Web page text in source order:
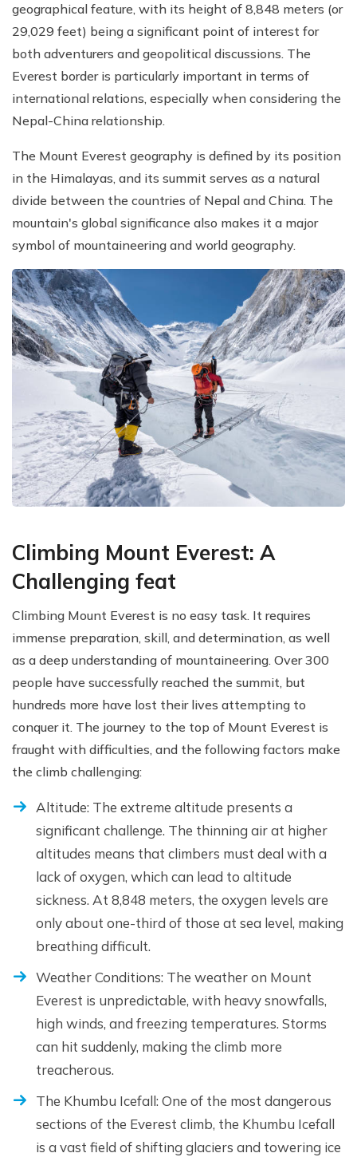
geographical feature, with its height of 8,848 meters (or
29,029 feet) being a significant point of interest for
both adventurers and geopolitical discussions. The
Everest border is particularly important in terms of
international relations, especially when considering the
Nepal-China relationship.
The Mount Everest geography is defined by its position
in the Himalayas, and its summit serves as a natural
divide between the countries of Nepal and China. The
mountain's global significance also makes it a major
symbol of mountaineering and world geography.
Climbing Mount Everest: A
Challenging feat
Climbing Mount Everest is no easy task. It requires
immense preparation, skill, and determination, as well
as a deep understanding of mountaineering. Over 300
people have successfully reached the summit, but
hundreds more have lost their lives attempting to
conquer it. The journey to the top of Mount Everest is
fraught with difficulties, and the following factors make
the climb challenging:
Altitude: The extreme altitude presents a
significant challenge. The thinning air at higher
altitudes means that climbers must deal with a
lack of oxygen, which can lead to altitude
sickness. At 8,848 meters, the oxygen levels are
only about one-third of those at sea level, making
breathing difficult.
Weather Conditions: The weather on Mount
Everest is unpredictable, with heavy snowfalls,
high winds, and freezing temperatures. Storms
can hit suddenly, making the climb more
treacherous.
The Khumbu Icefall: One of the most dangerous
sections of the Everest climb, the Khumbu Icefall
is a vast field of shifting glaciers and towering ice